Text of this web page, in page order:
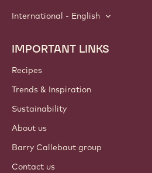
International - English
Footer
Callebaut
IMPORTANT LINKS
Recipes
Trends & Inspiration
Sustainability
About us
Barry Callebaut group
Contact us